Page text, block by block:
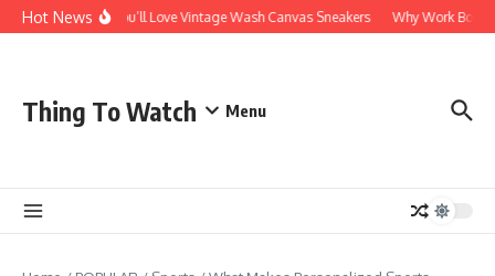
Skip to content
Hot NewsWhy You’ll Love Vintage Wash Canvas Sneakers Why Work
Thing To Watch Menu